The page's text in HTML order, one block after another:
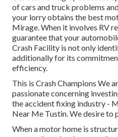
of cars and truck problems
your lorry obtains the best
Mirage. When it involves RV
guarantee that your
Crash Facility is not only
additionally for its
efficiency.
This is Crash Champions We
passionate concerning
the accident fixing industry -
Near Me Tustin. We desire to
When a motor home is